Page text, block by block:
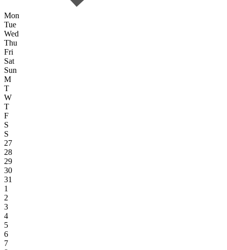
Mon
Tue
Wed
Thu
Fri
Sat
Sun
M
T
W
T
F
S
S
27
28
29
30
31
1
2
3
4
5
6
7